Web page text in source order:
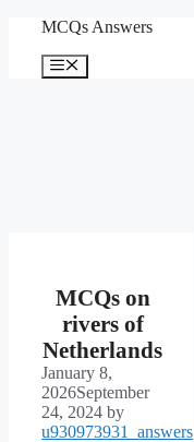
content
MCQs Answers
Menu
MCQs on
rivers of
Netherlands
January 8,
2026September
24, 2024 by
u930973931_answers